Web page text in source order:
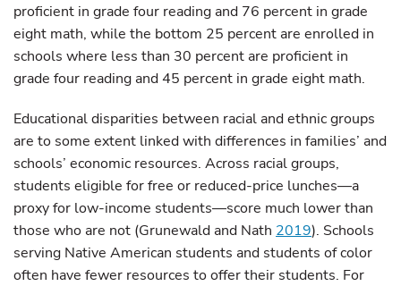
proficient in grade four reading and 76 percent in grade
eight math, while the bottom 25 percent are enrolled in
schools where less than 30 percent are proficient in
grade four reading and 45 percent in grade eight math.
Educational disparities between racial and ethnic groups
are to some extent linked with differences in families’ and
schools’ economic resources. Across racial groups,
students eligible for free or reduced-price lunches—a
proxy for low-income students—score much lower than
those who are not (Grunewald and Nath 2019). Schools
serving Native American students and students of color
often have fewer resources to offer their students. For